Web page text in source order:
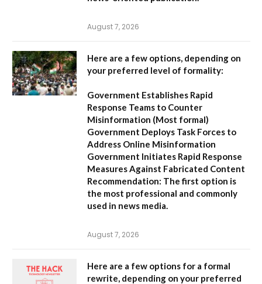
August 7, 2026
Here are a few options, depending on
your preferred level of formality:
Government Establishes Rapid
Response Teams to Counter
Misinformation (Most formal)
Government Deploys Task Forces to
Address Online Misinformation
Government Initiates Rapid Response
Measures Against Fabricated Content
Recommendation: The first option is
the most professional and commonly
used in news media.
August 7, 2026
Here are a few options for a formal
rewrite, depending on your preferred